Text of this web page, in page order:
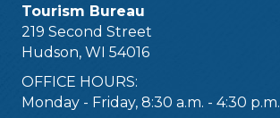
Tourism Bureau
219 Second Street
Hudson, WI 54016
OFFICE HOURS:
Monday - Friday, 8:30 a.m. - 4:30 p.m.